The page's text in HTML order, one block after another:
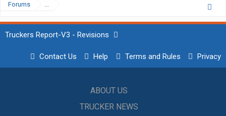
Forums ...
Truckers Report-V3 - Revisions
Contact Us Help Terms and Rules Privacy
ABOUT US
TRUCKER NEWS